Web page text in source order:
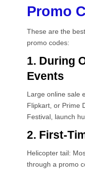
Promo
These are the
promo codes:
1. During
Events
Large online sale
Flipkart, or Prime
Festival, launch
2. First-
Helicopter tail:
through a promo